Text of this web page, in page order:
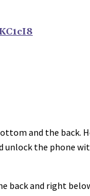
and the back.
the phone
and right